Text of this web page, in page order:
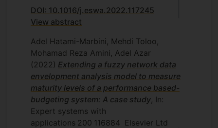
making ranking with sum-zero profit
and comparing with some ranking
models, Department of Mathematics
and Statistics, Islamic Azad University,
Central Tehran Branch, Tehran, Iran,
2005
M. Mirsadeghpoor, Network DEA:
evaluating the efficiency of
organization with complex internal
structure, Department of Mathematics
DOI: 10.1016/j.eswa.2022.117245
View abstract
Adel Hatami-Marbini, Mehdi Toloo,
Mohamad Reza Amini, Adel Azar
(2022) Extending a fuzzy network data
envelopment analysis model to measure
maturity levels of a performance based-
budgeting system: A case study , In:
Expert systems with
applications 200 116884
Elsevier Ltd